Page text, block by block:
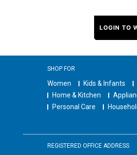
LOGIN TO
SHOP FOR
Women Kids & Infants
Home & Kitchen
Personal Care
REGISTERED OFFICE ADDRESS